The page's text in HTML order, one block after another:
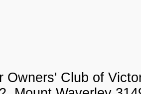
Owners' Club of